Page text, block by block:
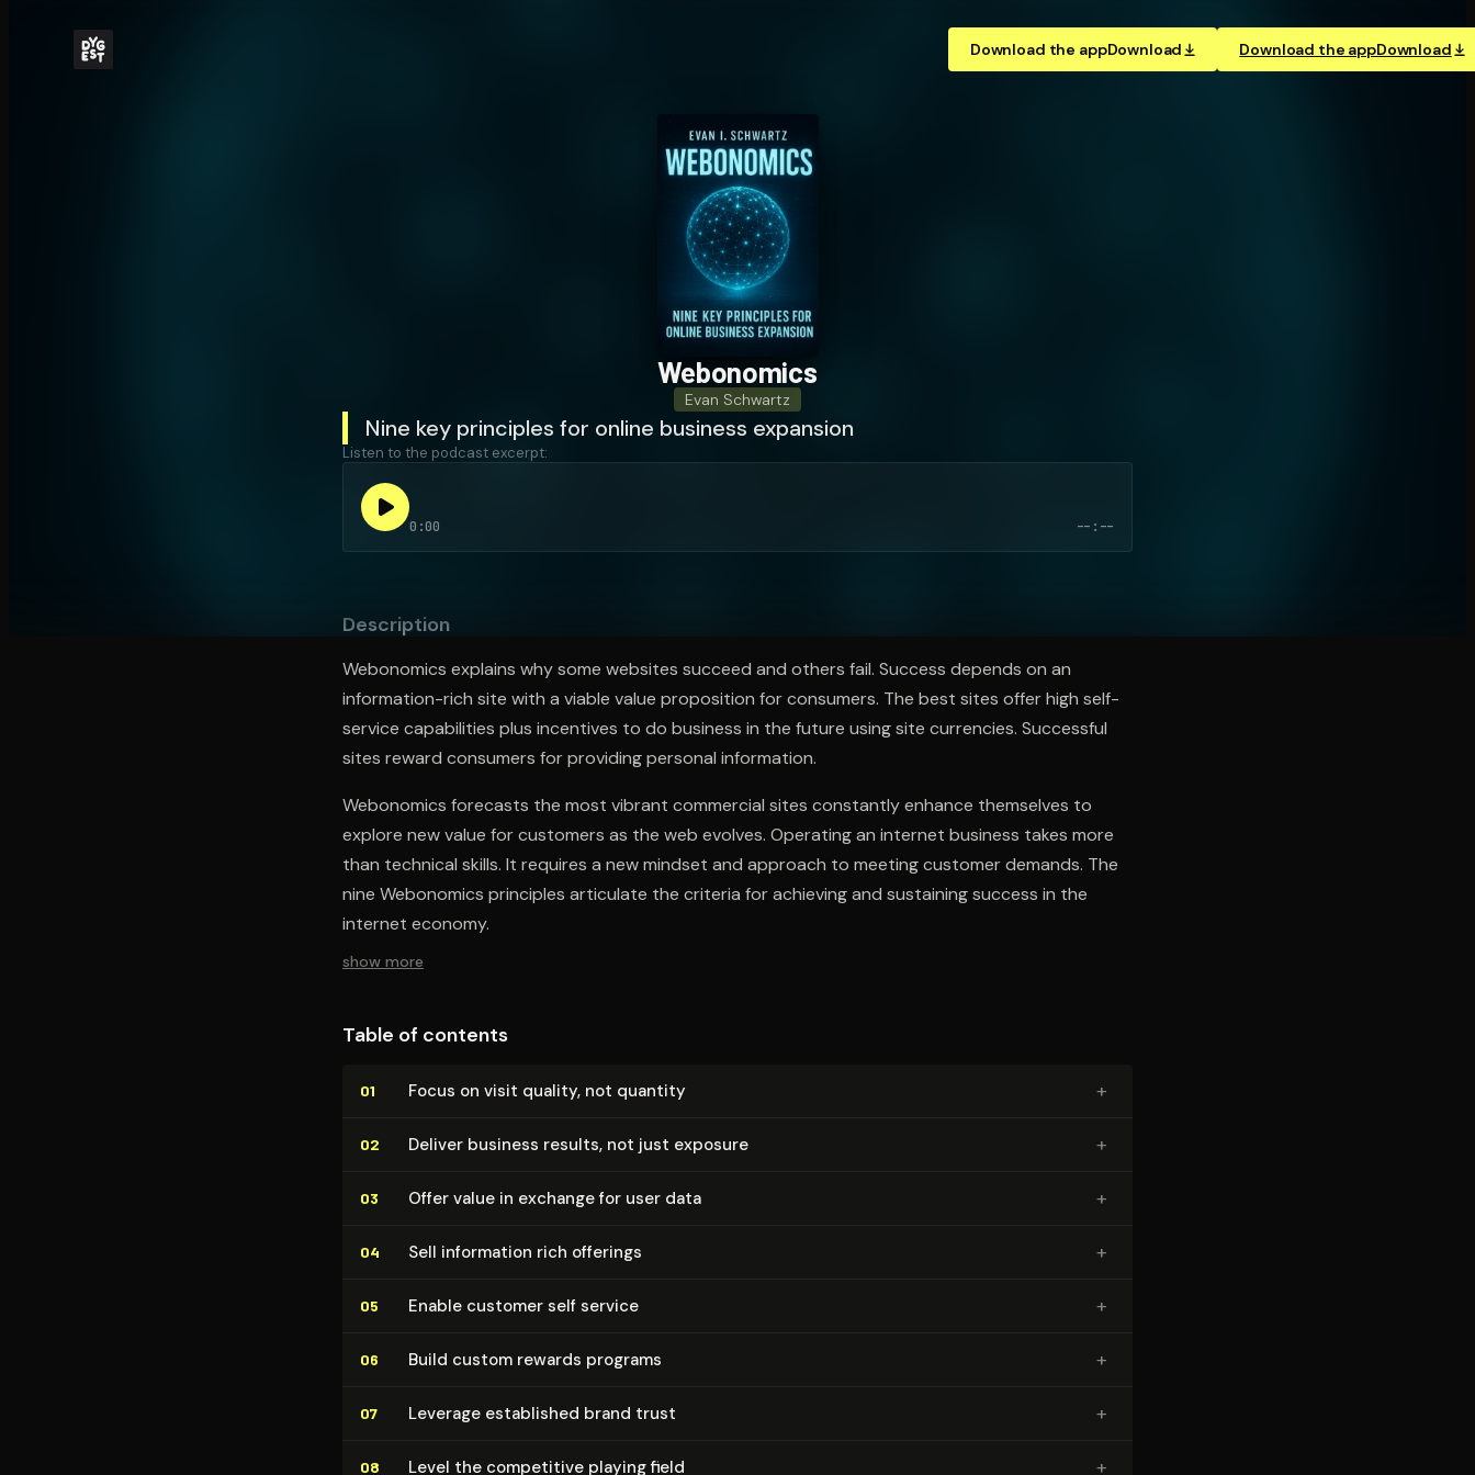
Download the appDownload Download the appDownload
Webonomics
Evan Schwartz
Nine key principles for online business expansion
Listen to the podcast excerpt:
0:00 --:--
Description
Webonomics explains why some websites succeed and others fail. Success depends on an
information-rich site with a viable value proposition for consumers. The best sites offer high self-
service capabilities plus incentives to do business in the future using site currencies. Successful
sites reward consumers for providing personal information.
Webonomics forecasts the most vibrant commercial sites constantly enhance themselves to
explore new value for customers as the web evolves. Operating an internet business takes more
than technical skills. It requires a new mindset and approach to meeting customer demands. The
nine Webonomics principles articulate the criteria for achieving and sustaining success in the
internet economy.
show more
Table of contents
01 Focus on visit quality, not quantity +
02 Deliver business results, not just exposure +
03 Offer value in exchange for user data +
04 Sell information rich offerings +
05 Enable customer self service +
06 Build custom rewards programs +
07 Leverage established brand trust +
08 Level the competitive playing field +